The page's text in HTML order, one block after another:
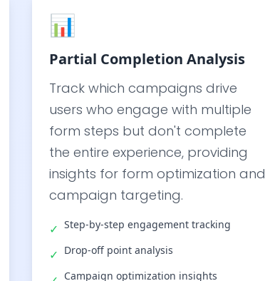
📊
Partial Completion Analysis
Track which campaigns drive
users who engage with multiple
form steps but don't complete
the entire experience, providing
insights for form optimization and
campaign targeting.
✓ Step-by-step engagement tracking
✓ Drop-off point analysis
Campaign optimization insights